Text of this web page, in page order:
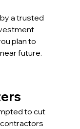
a trusted
plan to
future.
to cut